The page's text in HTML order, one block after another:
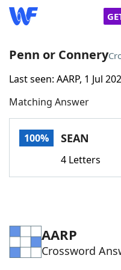
Home
Words With
Word Games
Penn or Connery
Last seen: AARP, 1 Jul
Matching Answer
100% SEAN
4 Letters
AARP
Crossword